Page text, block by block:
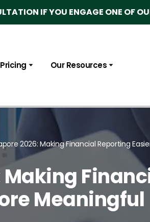
IF YOU ENGAGE ONE OF
Our Resources
2026: Making Financial Reporting
Making
Meaningful